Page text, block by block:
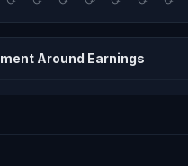
Around Earnings